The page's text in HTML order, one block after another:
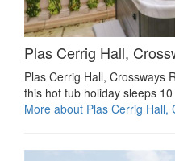
Plas Cerrig Hall,
Plas Cerrig Hall, Crossways
this hot tub holiday sleeps
More about Plas Cerrig Hall,